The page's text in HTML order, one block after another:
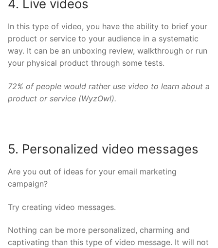
4. Live videos
In this type of video, you have the ability to brief your
product or service to your audience in a systematic
way. It can be an unboxing review, walkthrough or run
your physical product through some tests.
72% of people would rather use video to learn about a
product or service (WyzOwl).
5. Personalized video messages
Are you out of ideas for your email marketing
campaign?
Try creating video messages.
Nothing can be more personalized, charming and
captivating than this type of video message. It will not